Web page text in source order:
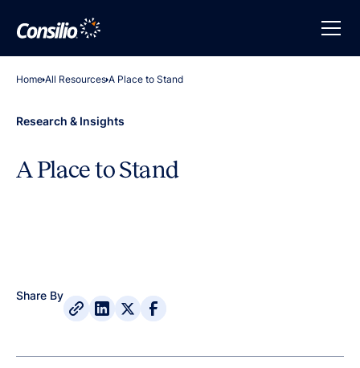
Home All Resources A Place to Stand
Research & Insights
A Place to Stand
Share By